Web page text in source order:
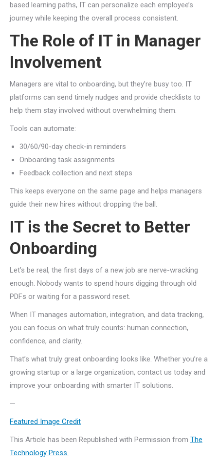
based learning paths, IT can personalize each employee’s
journey while keeping the overall process consistent.
The Role of IT in Manager
Involvement
Managers are vital to onboarding, but they’re busy too. IT
platforms can send timely nudges and provide checklists to
help them stay involved without overwhelming them.
Tools can automate:
30/60/90-day check-in reminders
Onboarding task assignments
Feedback collection and next steps
This keeps everyone on the same page and helps managers
guide their new hires without dropping the ball.
IT is the Secret to Better
Onboarding
Let’s be real, the first days of a new job are nerve-wracking
enough. Nobody wants to spend hours digging through old
PDFs or waiting for a password reset.
When IT manages automation, integration, and data tracking,
you can focus on what truly counts: human connection,
confidence, and clarity.
That’s what truly great onboarding looks like. Whether you’re a
growing startup or a large organization, contact us today and
improve your onboarding with smarter IT solutions.
—
Featured Image Credit
This Article has been Republished with Permission from The
Technology Press.